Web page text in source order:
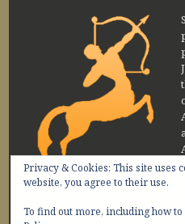
Sutra by Sanjay Rath and
+91-11-45641849
9 AM - 5 PM
Privacy & Cookies: This site uses
website, you agree to their use.
To find out more, including how